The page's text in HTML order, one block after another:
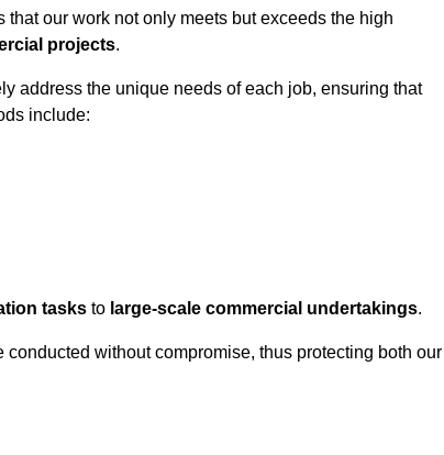
that our work not only meets but exceeds the high
projects.
address the unique needs of each job, ensuring that
include:
tasks to large-scale commercial undertakings.
without compromise, thus protecting both our